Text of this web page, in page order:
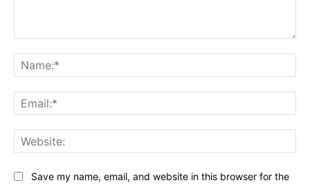
Save my name, email, and website in this browser for the